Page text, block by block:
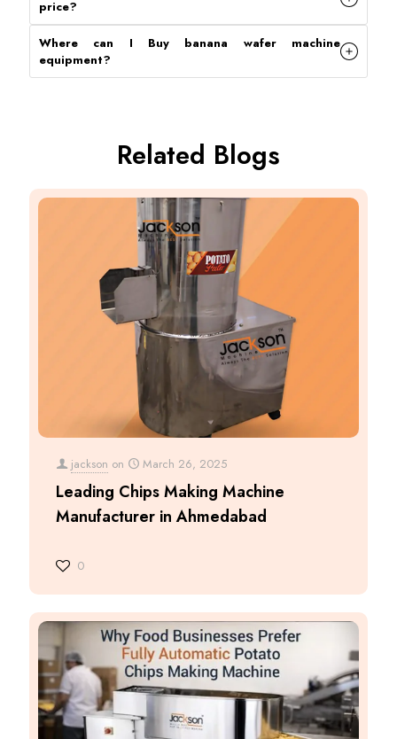
price?
Where can I Buy banana wafer machine
equipment?
Related Blogs
jackson on March 26, 2025
Leading Chips Making Machine
Manufacturer in Ahmedabad
0